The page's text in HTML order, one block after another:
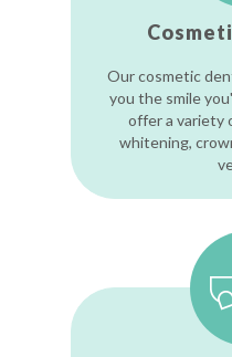
Our cosmetic
you the smile
offer a variety
whitening,